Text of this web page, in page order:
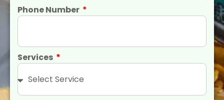
Phone Number
Services